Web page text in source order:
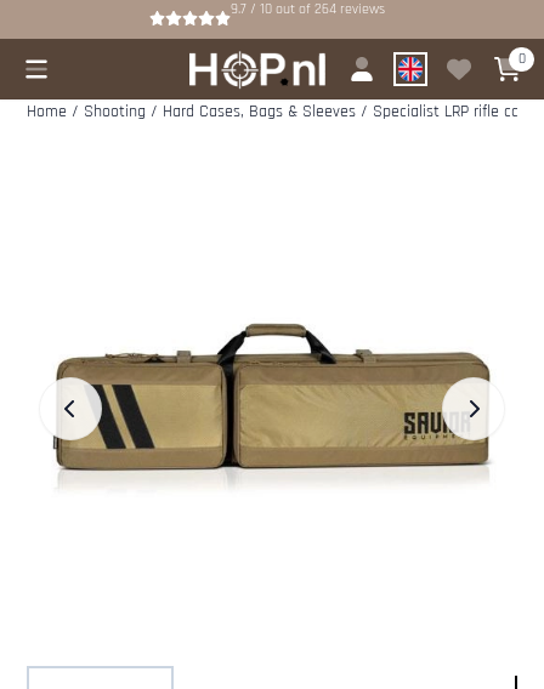
Cookie preferences are available. Choose settings or allow all cookies.
9.7 / 10 out of264 reviews
0
Home / Shooting / Hard Cases, Bags & Sleeves / Specialist LRP rifle